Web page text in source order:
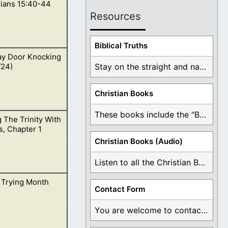
15:40-44
15:40,41.
Door Knocking
never
The Trinity With
Chapter 1
Month
Resources
Biblical Truths
Stay on the straight and narrow path that ...
Christian Books
These books include the "Book Of Mormon Contradictions", ...
Christian Books (Audio)
Listen to all the Christian Books for Free ...
Contact Form
You are welcome to contact me about any ...